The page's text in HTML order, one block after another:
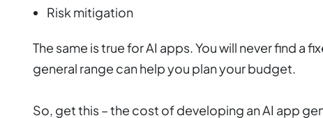
Risk mitigation
The same is true for AI apps. You will never find a
general range can help you plan your budget.
So, get this – the cost of developing an AI app